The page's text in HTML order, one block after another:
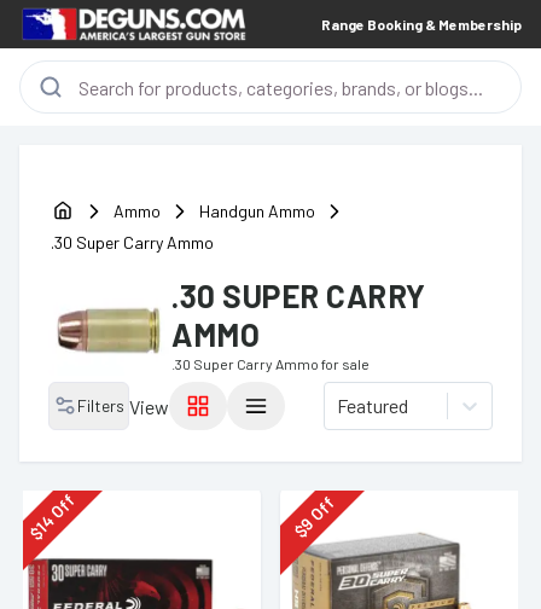
Range Booking & Membership
Ammo
Handgun Ammo
.30 Super Carry Ammo
.30 SUPER CARRY
AMMO
.30 Super Carry Ammo for sale
Filters View Featured
$
14Off
$
9
Off